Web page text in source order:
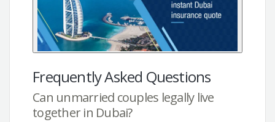
Frequently Asked Questions
Can unmarried couples legally live
together in Dubai?